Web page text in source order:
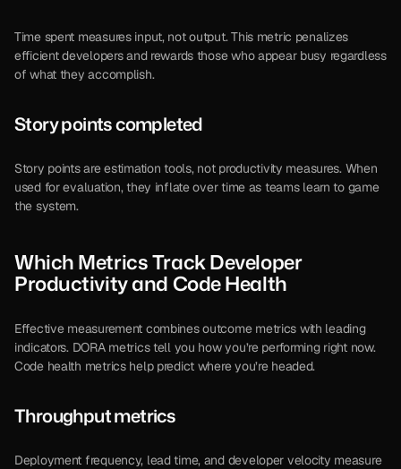
Time spent measures input, not output. This metric penalizes
efficient developers and rewards those who appear busy regardless
of what they accomplish.
Story points completed
Story points are estimation tools, not productivity measures. When
used for evaluation, they inflate over time as teams learn to game
the system.
Which Metrics Track Developer
Productivity and Code Health
Effective measurement combines outcome metrics with leading
indicators. DORA metrics tell you how you’re performing right now.
Code health metrics help predict where you’re headed.
Throughput metrics
Deployment frequency, lead time, and developer velocity measure